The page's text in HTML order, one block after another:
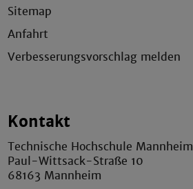
Sitemap
Anfahrt
Verbesserungsvorschlag melden
Kontakt
Technische Hochschule Mannheim
Paul-Wittsack-Straße 10
68163 Mannheim